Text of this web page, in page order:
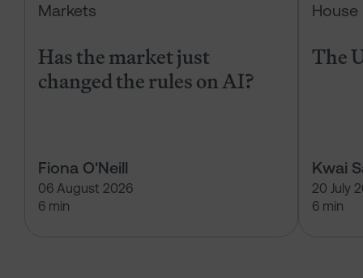
Markets
Has the market just
changed the rules on AI?
Fiona O'Neill
06 August 2026
6 min
House
The
Kwai
20 July
6 min